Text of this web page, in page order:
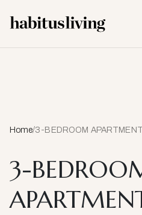
Home/3-BEDROOM APARTMENT
3-